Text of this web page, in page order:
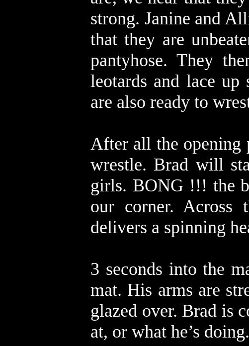
strong. Janine and
that they are
pantyhose. They
leotards and lace
are also ready to
After all the opening
wrestle. Brad will
girls. BONG !!! the
our corner. Across
delivers a spinning
3 seconds into the
mat. His arms are
glazed over. Brad is
at, or what he’s doing.